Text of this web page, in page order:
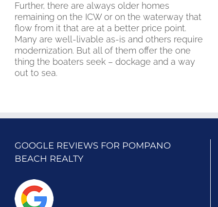
Further, there are always older homes
remaining on the ICW or on the waterway that
flow from it that are at a better price point.
Many are well-livable as-is and others require
modernization. But all of them offer the one
thing the boaters seek – dockage and a way
out to sea.
GOOGLE REVIEWS FOR POMPANO
BEACH REALTY